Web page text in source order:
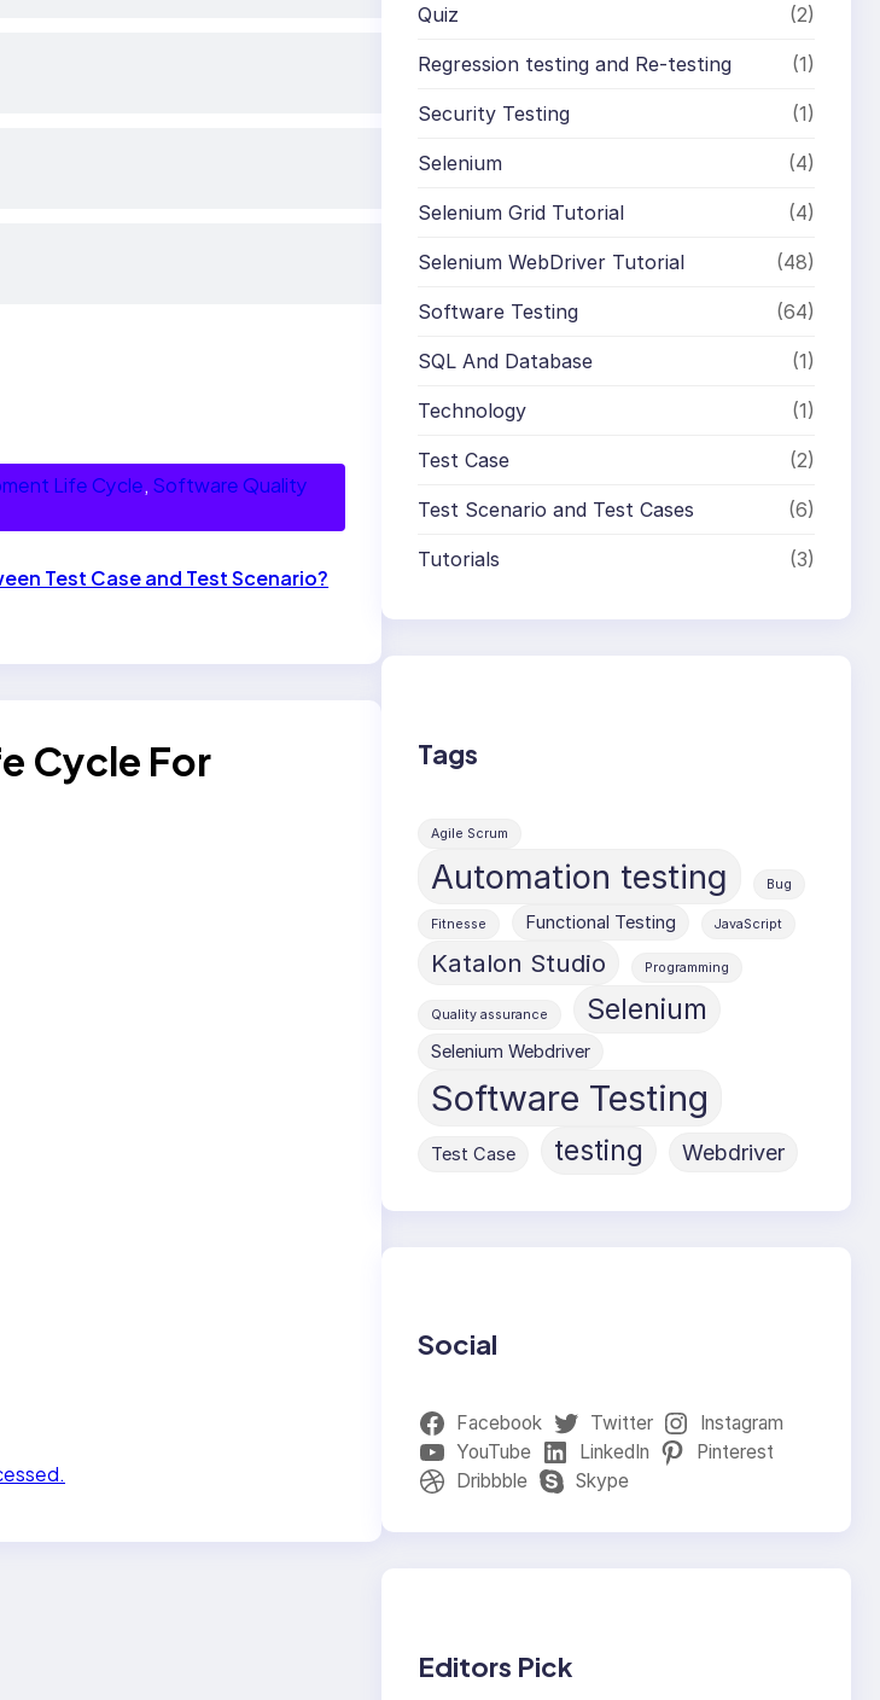
Life Cycle, Software Quality
Test Case and Test Scenario?
Cycle For
Quiz (2)
Regression testing and Re-testing (1)
Security Testing (1)
Selenium (4)
Selenium Grid Tutorial (4)
Selenium WebDriver Tutorial (48)
Software Testing (64)
SQL And Database (1)
Technology (1)
Test Case (2)
Test Scenario and Test Cases (6)
Tutorials (3)
Tags
Agile Scrum
Automation testing Bug
Fitnesse Functional Testing JavaScript
Katalon Studio Programming
Quality assurance Selenium
Selenium Webdriver
Software Testing
Test Case testing Webdriver
Social
Facebook Twitter
Instagram
YouTube
LinkedIn
Pinterest
Dribbble
Skype
Editors Pick